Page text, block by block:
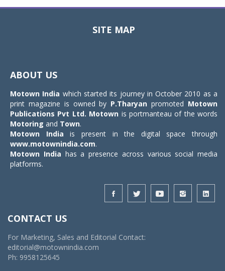
SITE MAP
ABOUT US
Motown India which started its journey in October 2010 as a
print magazine is owned by P.Tharyan promoted Motown
Publications Pvt Ltd. Motown is portmanteau of the words
Motoring and Town.
Motown India is present in the digital space through
www.motownindia.com.
Motown India has a presence across various social media
platforms.
CONTACT US
For Marketing, Sales and Editorial Contact:
editorial@motownindia.com
Ph: 9958125645